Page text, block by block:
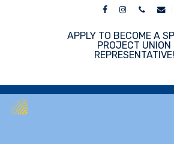
facebook
instagram
phone
APPLY TO BECOME A
PROJECT UNION
REPRESENTATIVE!